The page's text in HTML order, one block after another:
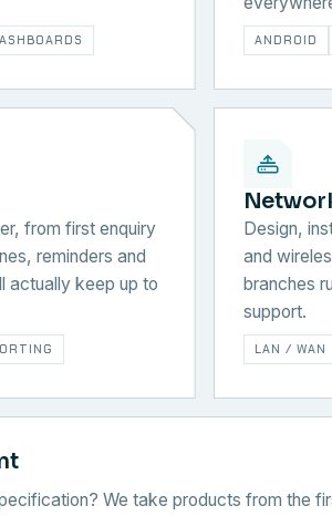
ANDROID
from first enquiry
reminders and
actually keep up to
Design,
and
branches
support.
LAN / WAN
We take products from the